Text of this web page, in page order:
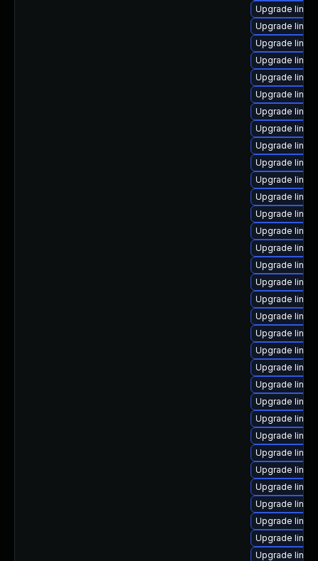
Upgrade
Upgrade
Upgrade
Upgrade
Upgrade
Upgrade
Upgrade
Upgrade
Upgrade
Upgrade
Upgrade
Upgrade
Upgrade
Upgrade
Upgrade
Upgrade
Upgrade
Upgrade
Upgrade
Upgrade
Upgrade
Upgrade
Upgrade
Upgrade
Upgrade
Upgrade
Upgrade
Upgrade
Upgrade
Upgrade
Upgrade
Upgrade
Upgrade